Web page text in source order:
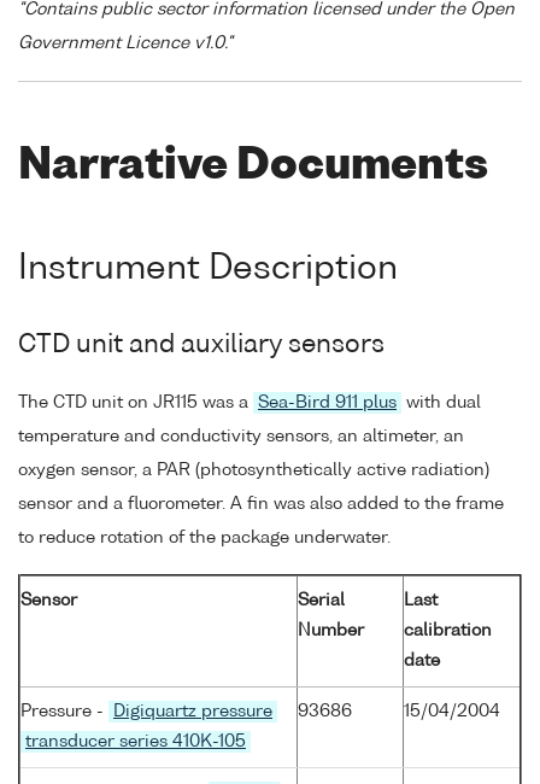
"Contains public sector information licensed under the Open
Government Licence v1.0."
Narrative Documents
Instrument Description
CTD unit and auxiliary sensors
The CTD unit on JR115 was a Sea-Bird 911 plus with dual
temperature and conductivity sensors, an altimeter, an
oxygen sensor, a PAR (photosynthetically active radiation)
sensor and a fluorometer. A fin was also added to the frame
to reduce rotation of the package underwater.
Sensor
Serial
Number
Last
calibration
date
Pressure -
Digiquartz pressure
transducer series 410K-105
93686 15/04/2004